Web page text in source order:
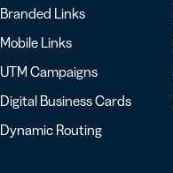
Branded Links
Mobile Links
UTM Campaigns
Digital Business Cards
Dynamic Routing